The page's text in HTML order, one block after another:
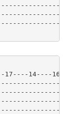
17----14----